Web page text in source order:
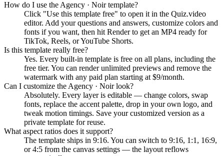
How do I use the Agency · Noir template?
Click "Use this template free" to open it in the Quiz.video
editor. Add your questions and answers, customize colors and
fonts if you want, then hit Render to get an MP4 ready for
TikTok, Reels, or YouTube Shorts.
Is this template really free?
Yes. Every built-in template is free on all plans, including the
free tier. You can render unlimited previews and remove the
watermark with any paid plan starting at $9/month.
Can I customize the Agency · Noir look?
Absolutely. Every layer is editable — change colors, swap
fonts, replace the accent palette, drop in your own logo, and
tweak motion timings. Save your customized version as a
private template for reuse.
What aspect ratios does it support?
The template ships in 9:16. You can switch to 9:16, 1:1, 16:9,
or 4:5 from the canvas settings — the layout reflows